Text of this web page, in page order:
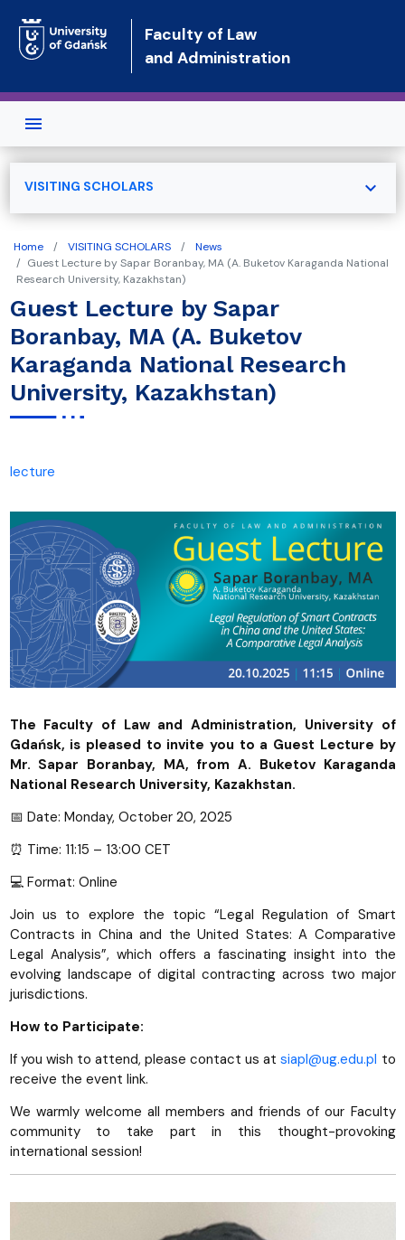
Faculty of Law
and Administration
Home VISITING SCHOLARS
News
Guest Lecture by Sapar Boranbay, MA (A. Buketov Karaganda National
Research University, Kazakhstan)
Guest Lecture by Sapar
Boranbay, MA (A. Buketov
Karaganda National Research
University, Kazakhstan)
lecture
The Faculty of Law and Administration, University of
Gdańsk, is pleased to invite you to a Guest Lecture by
Mr. Sapar Boranbay, MA, from A. Buketov Karaganda
National Research University, Kazakhstan.
📅 Date: Monday, October 20, 2025
⏰ Time: 11:15 – 13:00 CET
💻 Format: Online
Join us to explore the topic “Legal Regulation of Smart
Contracts in China and the United States: A Comparative
Legal Analysis”, which offers a fascinating insight into the
evolving landscape of digital contracting across two major
jurisdictions.
How to Participate:
If you wish to attend, please contact us atsiapl@ug.edu.pl to
receive the event link.
We warmly welcome all members and friends of our Faculty
community to take part in this thought-provoking
international session!
VISITING SCHOLARS expand_more